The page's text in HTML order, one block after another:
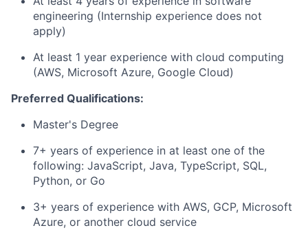
engineering (Internship experience does not
apply)
At least 1 year experience with cloud computing
(AWS, Microsoft Azure, Google Cloud)
Preferred Qualifications:
Master's Degree
7+ years of experience in at least one of the
following: JavaScript, Java, TypeScript, SQL,
Python, or Go
3+ years of experience with AWS, GCP, Microsoft
Azure, or another cloud service